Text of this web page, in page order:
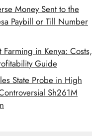
Money Sent to the
Paybill or Till Number
in Kenya: Costs,
Guide
State Probe in High
Sh261M